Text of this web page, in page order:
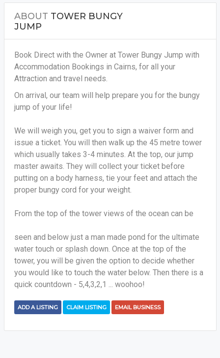
ABOUT TOWER BUNGY
JUMP
Book Direct with the Owner at Tower Bungy Jump with
Accommodation Bookings in Cairns, for all your
Attraction and travel needs.
On arrival, our team will help prepare you for the bungy
jump of your life!
We will weigh you, get you to sign a waiver form and
issue a ticket. You will then walk up the 45 metre tower
which usually takes 3-4 minutes. At the top, our jump
master awaits. They will collect your ticket before
putting on a body harness, tie your feet and attach the
proper bungy cord for your weight.
From the top of the tower views of the ocean can be
seen and below just a man made pond for the ultimate
water touch or splash down. Once at the top of the
tower, you will be given the option to decide whether
you would like to touch the water below. Then there is a
quick countdown - 5,4,3,2,1 ... woohoo!
ADD A LISTING CLAIM LISTING EMAIL BUSINESS